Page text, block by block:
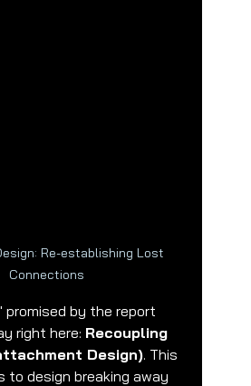
Re-establishing Lost
Connections
promised by the report
right here: Recoupling
Design). This
to design breaking away